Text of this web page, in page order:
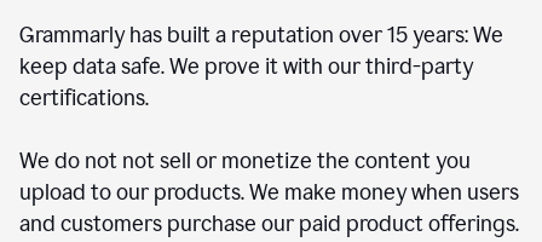
Grammarly has built a reputation over 15 years: We
keep data safe. We prove it with our third-party
certifications.
We do not not sell or monetize the content you
upload to our products. We make money when users
and customers purchase our paid product offerings.